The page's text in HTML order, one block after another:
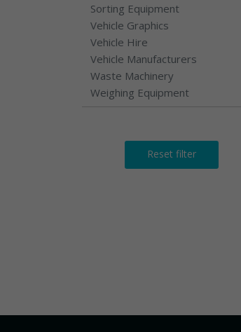
Sorting Equipment
Vehicle Graphics
Vehicle Hire
Vehicle Manufacturers
Waste Machinery
Weighing Equipment
Reset filter